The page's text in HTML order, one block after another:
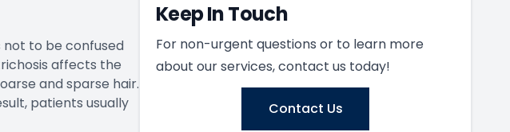
not to be confused
affects the
and sparse hair.
patients usually
Keep In Touch
For non-urgent questions or to learn more
about our services, contact us today!
Contact Us